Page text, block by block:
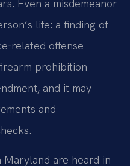
Even a misdemeanor
life: a finding of
offense
prohibition
and it may
and
Maryland are heard in